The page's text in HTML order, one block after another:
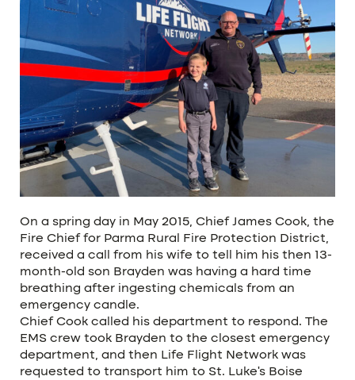
On a spring day in May 2015, Chief James Cook, the
Fire Chief for Parma Rural Fire Protection District,
received a call from his wife to tell him his then 13-
month-old son Brayden was having a hard time
breathing after ingesting chemicals from an
emergency candle.
Chief Cook called his department to respond. The
EMS crew took Brayden to the closest emergency
department, and then Life Flight Network was
requested to transport him to St. Luke’s Boise